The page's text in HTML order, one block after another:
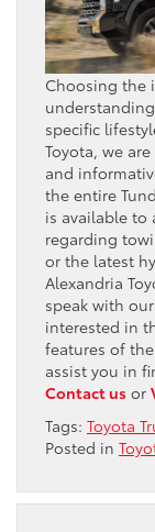
Choosing the
specific
Toyota, we
and
the entire
is available to
regarding
or the latest
Alexandria
speak with
interested in
features of
assist you in
Contact us or
Tags: Toyota
Posted in